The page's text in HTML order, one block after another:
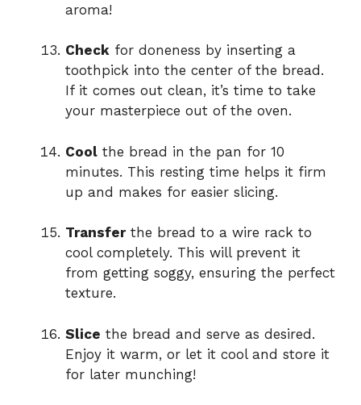
aroma!
Check for doneness by inserting a
toothpick into the center of the bread.
If it comes out clean, it’s time to take
your masterpiece out of the oven.
Cool the bread in the pan for 10
minutes. This resting time helps it firm
up and makes for easier slicing.
Transferthe bread to a wire rack to
cool completely. This will prevent it
from getting soggy, ensuring the perfect
texture.
Slice the bread and serve as desired.
Enjoy it warm, or let it cool and store it
for later munching!